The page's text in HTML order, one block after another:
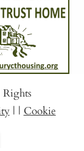
| | Cookie